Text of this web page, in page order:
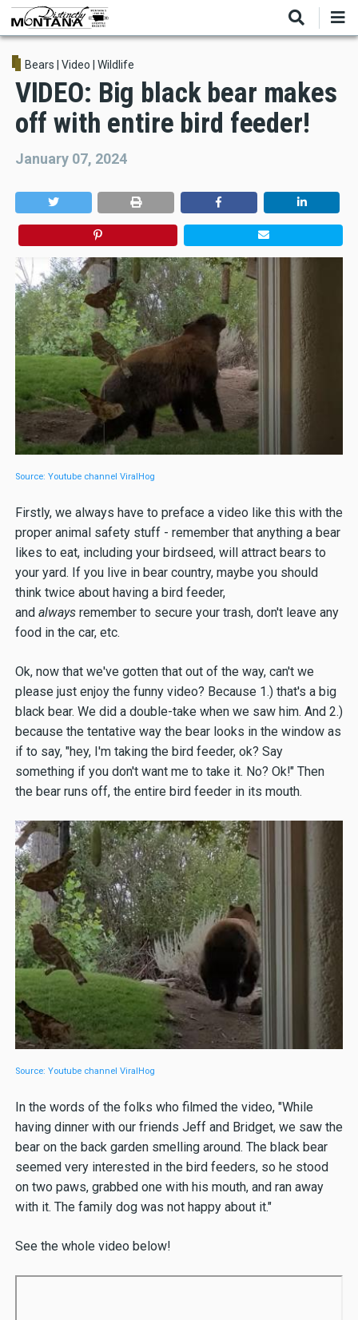
Skip
main
contentBears Video Wildlife
VIDEO: Big black bear makes
off with entire bird feeder!
January 07, 2024
Source: Youtube channel ViralHog
Firstly, we always have to preface a video like this with the
proper animal safety stuff - remember that anything a bear
likes to eat, including your birdseed, will attract bears to
your yard. If you live in bear country, maybe you should
think twice about having a bird feeder,
and always remember to secure your trash, don't leave any
food in the car, etc.
Ok, now that we've gotten that out of the way, can't we
please just enjoy the funny video? Because 1.) that's a big
black bear. We did a double-take when we saw him. And 2.)
because the tentative way the bear looks in the window as
if to say, "hey, I'm taking the bird feeder, ok? Say
something if you don't want me to take it. No? Ok!" Then
the bear runs off, the entire bird feeder in its mouth.
Source: Youtube channel ViralHog
In the words of the folks who filmed the video, "While
having dinner with our friends Jeff and Bridget, we saw the
bear on the back garden smelling around. The black bear
seemed very interested in the bird feeders, so he stood
on two paws, grabbed one with his mouth, and ran away
with it. The family dog was not happy about it."
See the whole video below!